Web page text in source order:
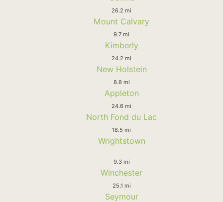
26.2 mi
Mount Calvary
9.7 mi
Kimberly
24.2 mi
New Holstein
8.8 mi
Appleton
24.6 mi
North Fond du Lac
18.5 mi
Wrightstown
9.3 mi
Winchester
25.1 mi
Seymour